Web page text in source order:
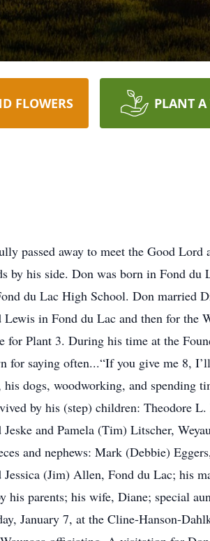
FLOWERS PLANT A
passed away to meet the Good
by his side. Don was born in Fond du
du Lac High School. Don married
in Fond du Lac and then for the
Plant 3. During his time at the
for saying often...“If you give me 8,
dogs, woodworking, and spending
by his (step) children: Theodore
and Pamela (Tim) Litscher,
and nephews: Mark (Debbie)
(Jim) Allen, Fond du Lac; his
parents; his wife, Diane; special
January 7, at the Cline-Hanson-